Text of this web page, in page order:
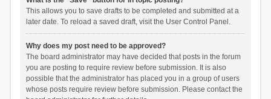
This allows you to save drafts to be completed and submitted at a
later date. To reload a saved draft, visit the User Control Panel.
Why does my post need to be approved?
The board administrator may have decided that posts in the forum
you are posting to require review before submission. It is also
possible that the administrator has placed you in a group of users
whose posts require review before submission. Please contact the